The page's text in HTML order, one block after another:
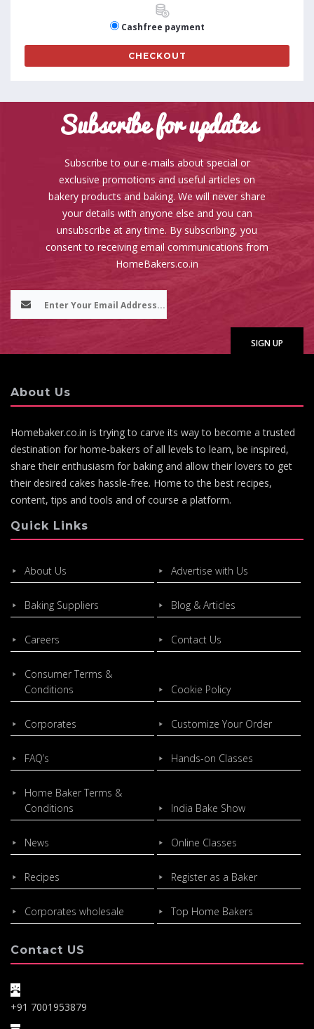
Cashfree payment
CHECKOUT
Subscribe for updates
Subscribe to our e-mails about special or
exclusive promotions and useful articles on
bakery products and baking. We will never share
your details with anyone else and you can
unsubscribe at any time. By subscribing, you
consent to receiving email communications from
HomeBakers.co.in
About Us
Homebaker.co.in is trying to carve its way to become a trusted
destination for home-bakers of all levels to learn, be inspired,
share their enthusiasm for baking and allow their lovers to get
their desired cakes hassle-free. Home to the best recipes,
content, tips and tools and of course a platform.
Quick Links
About Us Advertise with Us
Baking Suppliers Blog & Articles
Careers Contact Us
Consumer Terms &
Conditions
Cookie Policy
Corporates Customize Your Order
FAQ’s Hands-on Classes
Home Baker Terms &
Conditions
India Bake Show
News Online Classes
Recipes Register as a Baker
Corporates wholesale Top Home Bakers
Contact US
+91 7001953879